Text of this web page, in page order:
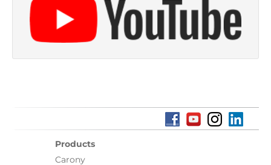
Products
Carony